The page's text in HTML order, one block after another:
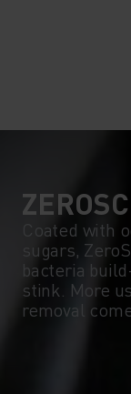
Coated
sugars,
bacteria
stink. More
removal